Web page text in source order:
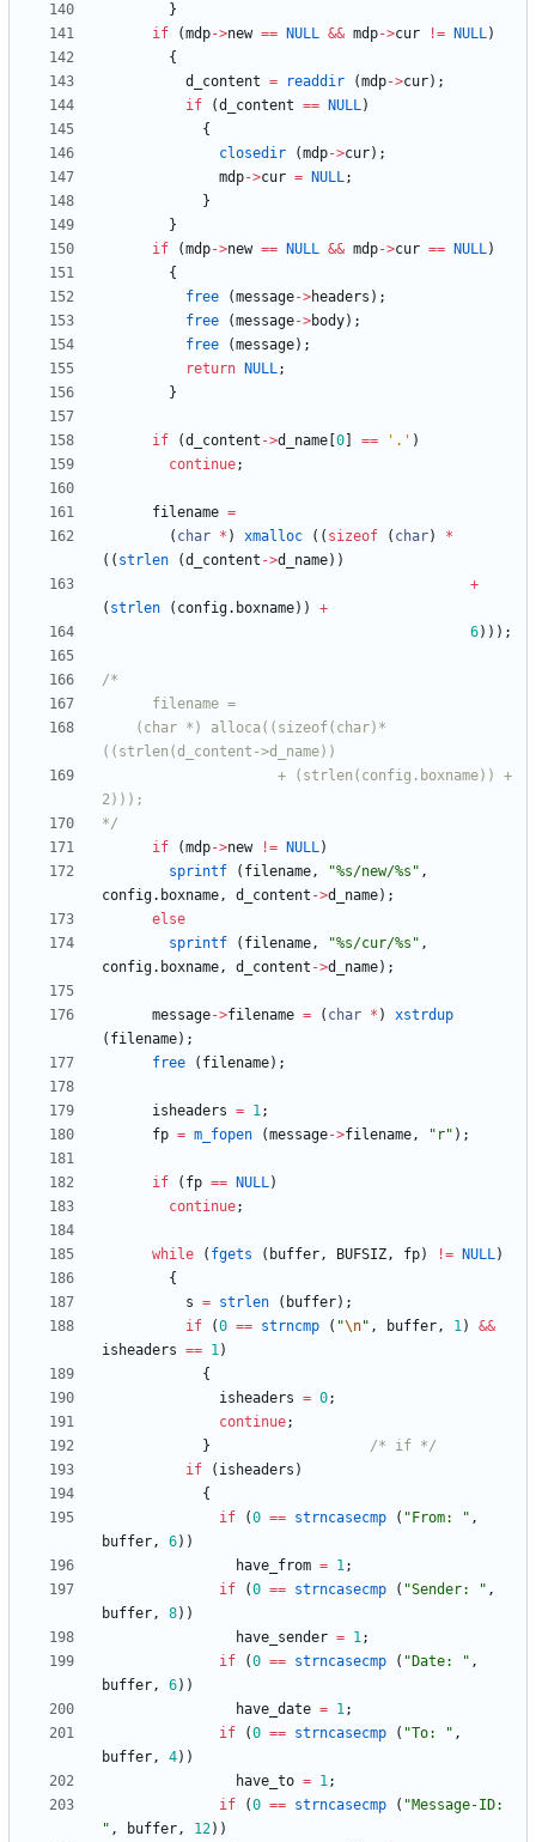
}
if
(mdp->new == NULL && mdp->cur != NULL)
{
d_content = readdir (mdp->cur) ;
if
(d_content == NULL)
{
closedir
(mdp->cur) ;
mdp->cur = NULL;
}
}
if
(mdp->new == NULL && mdp->cur == NULL)
{
free
(message->headers ) ;
free
(message->body) ;
free
(message) ;
return
NULL;
}
if (d_content ->d_name 0 == ' . ' )
continue;
filename =
( char * ) xmalloc ( ( sizeof ( char)
*
( ( strlen (d_content ->d_name) )
+
( strlen ( config. boxname) )
+
6) ) ) ;
*/
if
(mdp->new != NULL)
sprintf
( filename, "%s/new/%s " ,
config. boxname, d_content ->d_name) ;
else
sprintf
( filename, "%s/cur/%s " ,
config. boxname, d_content ->d_name) ;
message->filename = ( char * )
xstrdup
( filename) ;
free
( filename) ;
isheaders = 1;
fp = m_fopen (message->filename, " r" ) ;
if ( fp == NULL)
continue;
while ( fgets ( buffer, BUFSIZ, fp) != NULL)
{
s = strlen ( buffer) ;
if
(0 == strncmp ( "\n" , buffer, 1) &&
isheaders == 1)
{
isheaders = 0;
continue;
}
/* if */
if
( isheaders )
{
if
(0 == strncasecmp ( " From: " ,
buffer, 6) )
have_from = 1;
if
(0 == strncasecmp ( "Sender: " ,
buffer, 8) )
have_sender = 1;
if
(0 == strncasecmp ( " Date: " ,
buffer, 6) )
have_date = 1;
if
(0 == strncasecmp ( "To: " ,
buffer, 4) )
have_to = 1;
if
(0 == strncasecmp ( "
" , buffer, 12) )